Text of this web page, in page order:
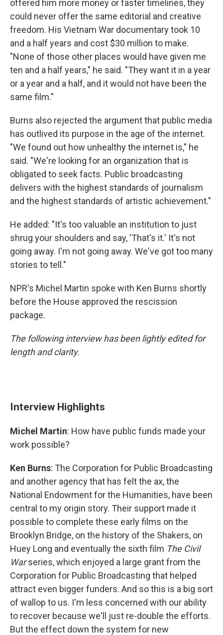
offered him more money or faster timelines, they
could never offer the same editorial and creative
freedom. His Vietnam War documentary took 10
and a half years and cost $30 million to make.
"None of those other places would have given me
ten and a half years," he said. "They want it in a year
or a year and a half, and it would not have been the
same film."
Burns also rejected the argument that public media
has outlived its purpose in the age of the internet.
"We found out how unhealthy the internet is," he
said. "We're looking for an organization that is
obligated to seek facts. Public broadcasting
delivers with the highest standards of journalism
and the highest standards of artistic achievement."
He added: "It's too valuable an institution to just
shrug your shoulders and say, 'That's it.' It's not
going away. I'm not going away. We've got too many
stories to tell."
NPR's Michel Martin spoke with Ken Burns shortly
before the House approved the rescission
package.
The following interview has been lightly edited for
length and clarity.
Interview Highlights
Michel Martin: How have public funds made your
work possible?
Ken Burns: The Corporation for Public Broadcasting
and another agency that has felt the ax, the
National Endowment for the Humanities, have been
central to my origin story. Their support made it
possible to complete these early films on the
Brooklyn Bridge, on the history of the Shakers, on
Huey Long and eventually the sixth film The Civil
Warseries, which enjoyed a large grant from the
Corporation for Public Broadcasting that helped
attract even bigger funders. And so this is a big sort
of wallop to us. I'm less concerned with our ability
to recover because we'll just re-double the efforts.
But the effect down the system for new